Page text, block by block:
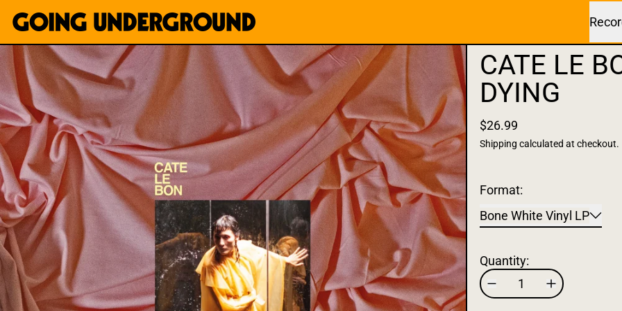
CATE LE
DYING
$26.99
Shipping calculated at checkout.
Format:
Bone White Vinyl LP
Quantity: